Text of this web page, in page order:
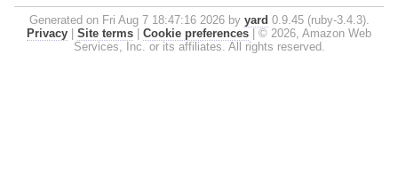
Generated on Fri Aug 7 18:47:16 2026 by yard 0.9.45 (ruby-3.4.3).
Privacy
Site terms Cookie preferences
© 2026, Amazon Web
Services, Inc. or its affiliates. All rights reserved.